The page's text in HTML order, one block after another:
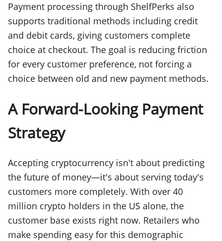
Payment processing through ShelfPerks also
supports traditional methods including credit
and debit cards, giving customers complete
choice at checkout. The goal is reducing friction
for every customer preference, not forcing a
choice between old and new payment methods.
A Forward-Looking Payment
Strategy
Accepting cryptocurrency isn't about predicting
the future of money—it's about serving today's
customers more completely. With over 40
million crypto holders in the US alone, the
customer base exists right now. Retailers who
make spending easy for this demographic